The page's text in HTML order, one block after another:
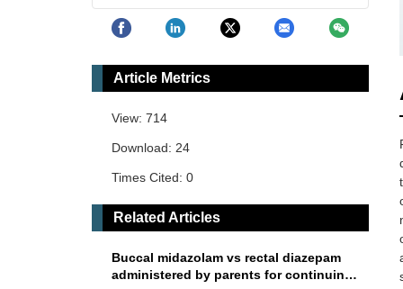
Article Metrics
View: 714
Download: 24
Times Cited: 0
Related Articles
Buccal midazolam vs rectal diazepam
administered by parents for continuing